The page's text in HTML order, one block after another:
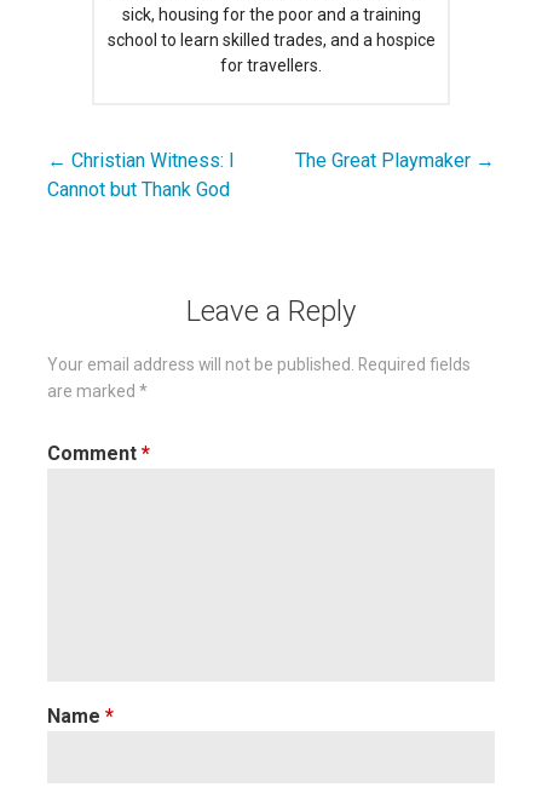
sick, housing for the poor and a training
school to learn skilled trades, and a hospice
for travellers.
Post
← Christian Witness: I
Cannot but Thank God
The Great Playmaker →
Leave a Reply
Your email address will not be published.
Required fields
are marked *
Comment *
Name *